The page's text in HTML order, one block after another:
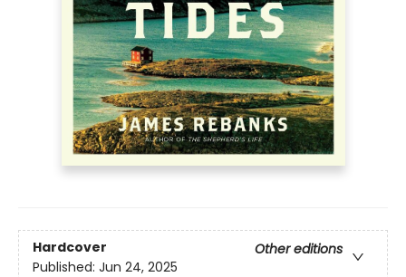
Hardcover
Other editions
Published: Jun 24, 2025